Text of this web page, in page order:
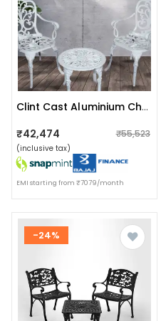
Clint Cast Aluminium Chair And Cast Iron Table Set
₹42,474 ₹55,523
(inclusive tax)
EMI starting from ₹7079/month
-24%